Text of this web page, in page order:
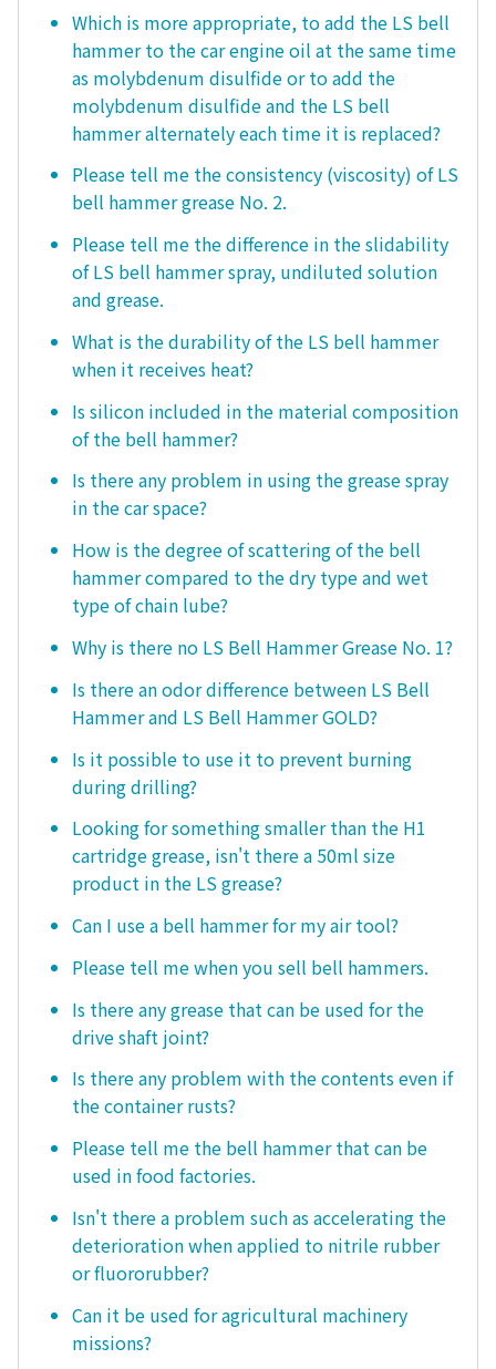
Which is more appropriate, to add the LS bell
hammer to the car engine oil at the same time
as molybdenum disulfide or to add the
molybdenum disulfide and the LS bell
hammer alternately each time it is replaced?
Please tell me the consistency (viscosity) of LS
bell hammer grease No. 2.
Please tell me the difference in the slidability
of LS bell hammer spray, undiluted solution
and grease.
What is the durability of the LS bell hammer
when it receives heat?
Is silicon included in the material composition
of the bell hammer?
Is there any problem in using the grease spray
in the car space?
How is the degree of scattering of the bell
hammer compared to the dry type and wet
type of chain lube?
Why is there no LS Bell Hammer Grease No. 1?
Is there an odor difference between LS Bell
Hammer and LS Bell Hammer GOLD?
Is it possible to use it to prevent burning
during drilling?
Looking for something smaller than the H1
cartridge grease, isn't there a 50ml size
product in the LS grease?
Can I use a bell hammer for my air tool?
Please tell me when you sell bell hammers.
Is there any grease that can be used for the
drive shaft joint?
Is there any problem with the contents even if
the container rusts?
Please tell me the bell hammer that can be
used in food factories.
Isn't there a problem such as accelerating the
deterioration when applied to nitrile rubber
or fluororubber?
Can it be used for agricultural machinery
missions?